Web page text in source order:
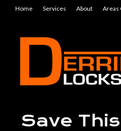
Home Services About Areas
Save